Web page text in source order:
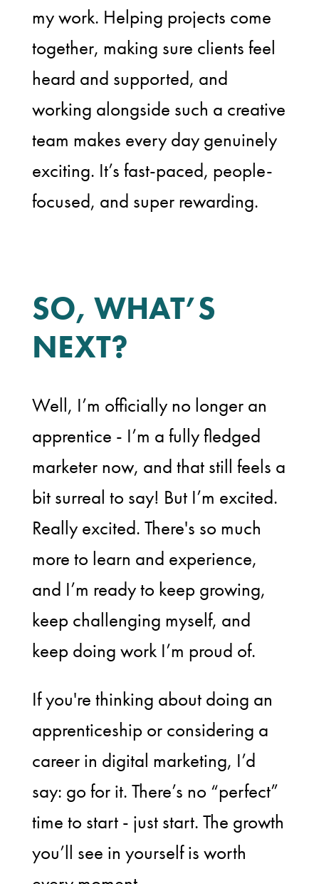
my work. Helping projects come
together, making sure clients feel
heard and supported, and
working alongside such a creative
team makes every day genuinely
exciting. It’s fast-paced, people-
focused, and super rewarding.
SO, WHAT’S
NEXT?
Well, I’m officially no longer an
apprentice - I’m a fully fledged
marketer now, and that still feels a
bit surreal to say! But I’m excited.
Really excited. There's so much
more to learn and experience,
and I’m ready to keep growing,
keep challenging myself, and
keep doing work I’m proud of.
If you're thinking about doing an
apprenticeship or considering a
career in digital marketing, I’d
say: go for it. There’s no “perfect”
time to start - just start. The growth
you’ll see in yourself is worth